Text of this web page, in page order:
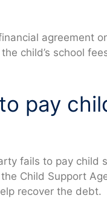
agreement
child’s school
pay
fails to pay child
Child Support
recover the debt.